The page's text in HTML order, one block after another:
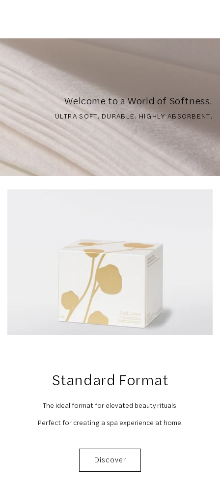
Welcome to a World of Softness.
ULTRA SOFT. DURABLE. HIGHLY ABSORBENT.
Standard Format
The ideal format for elevated beauty rituals.
Perfect for creating a spa experience at home.
Discover